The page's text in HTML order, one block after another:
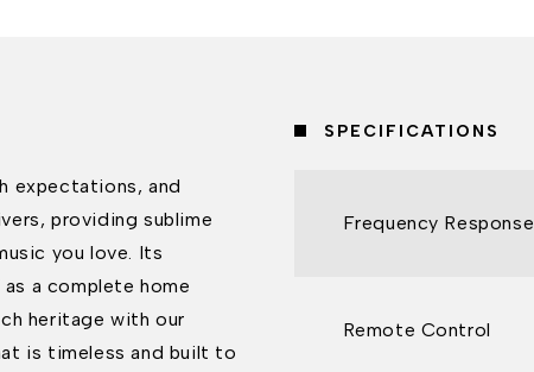
expectations, and
providing sublime
you love. Its
a complete home
heritage with our
is timeless and built to
SPECIFICATIONS
Frequency Response
Remote Control